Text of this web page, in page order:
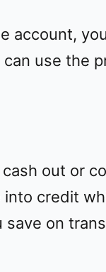
account,
use the
cash out or
into credit
save on